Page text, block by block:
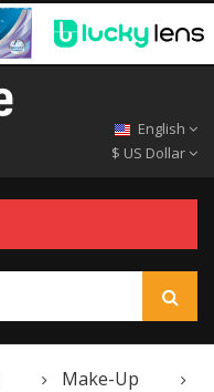
English
$ US Dollar
Make-Up